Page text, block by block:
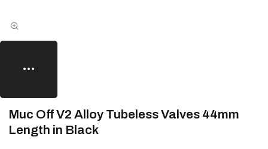
Muc Off V2 Alloy Tubeless Valves 44mm
Length in Black